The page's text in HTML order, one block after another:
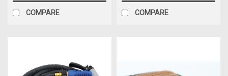
COMPARE COMPARE